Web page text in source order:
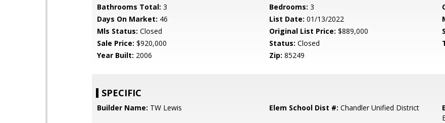
Bathrooms Total: 3 Bedrooms: 3
Days On Market: 46 List Date: 01/13/2022
Mls Status: Closed Original List Price: $889,000
Sale Price: $920,000 Status: Closed
Year Built: 2006 Zip: 85249
SPECIFIC
Builder Name: TW Lewis Elem School Dist #: Chandler Unified District